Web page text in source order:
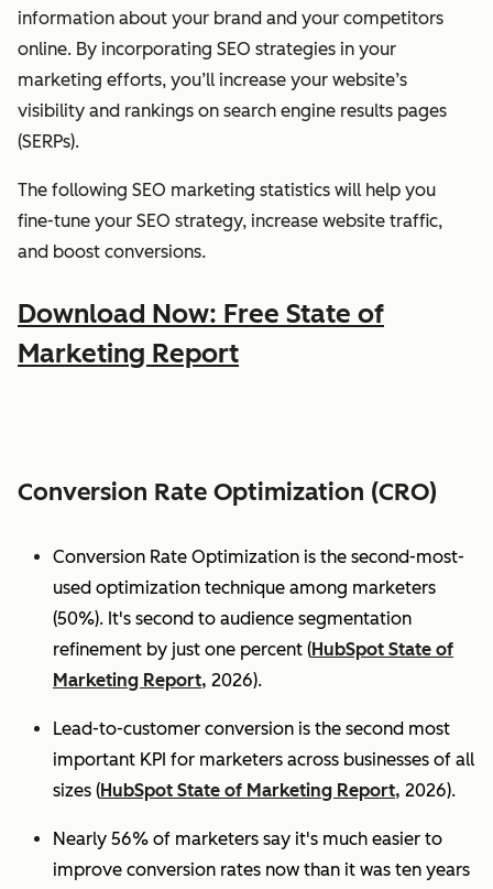
information about your brand and your competitors
online. By incorporating SEO strategies in your
marketing efforts, you’ll increase your website’s
visibility and rankings on search engine results pages
(SERPs).
The following SEO marketing statistics will help you
fine-tune your SEO strategy, increase website traffic,
and boost conversions.
Download Now: Free State of
Marketing Report
Conversion Rate Optimization (CRO)
Conversion Rate Optimization is the second-most-
used optimization technique among marketers
(50%). It's second to audience segmentation
refinement by just one percent (HubSpot State of
Marketing Report, 2026).
Lead-to-customer conversion is the second most
important KPI for marketers across businesses of all
sizes (HubSpot State of Marketing Report, 2026).
Nearly 56% of marketers say it's much easier to
improve conversion rates now than it was ten years